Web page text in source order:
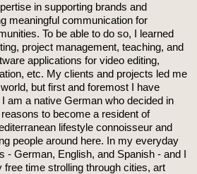
in supporting brands and
meaningful communication for
To be able to do so, I learned
project management, teaching, and
applications for video editing,
etc. My clients and projects led me
but first and foremost I have
am a native German who decided in
to become a resident of
lifestyle connoisseur and
people around here. In my everyday
- German, English, and Spanish - and I
free time strolling through cities, art